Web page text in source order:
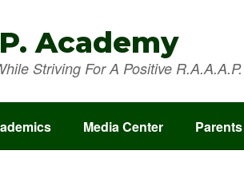
Academy
Striving For A Positive R.A.A.A.P.
Media Center